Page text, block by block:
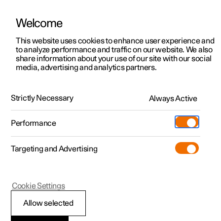
ManualVideo gallerySoftware updates
Polestar 2 - 2025
Welcome
This website uses cookies to enhance user experience and
to analyze performance and traffic on our website. We also
share information about your use of our site with our social
media, advertising and analytics partners.
Strictly Necessary Always Active
Performance
Targeting and Advertising
Allow selected
Cookie Settings